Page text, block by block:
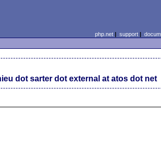
php.net| support|
dot sarter dot external at atos dot net